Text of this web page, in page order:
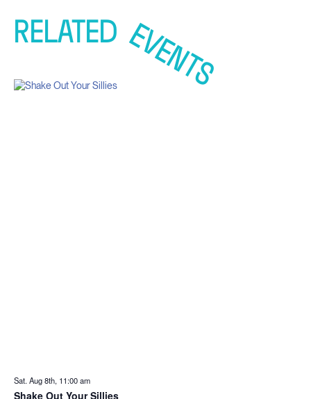
RELATED EVENTS
Sat. Aug 8th, 11:00 am
Shake Out Your Sillies